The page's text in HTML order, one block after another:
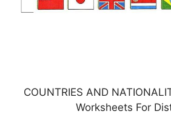
COUNTRIES AND
Worksheets For